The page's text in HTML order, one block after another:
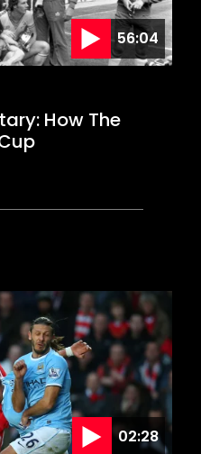
56:04
How The
02:28